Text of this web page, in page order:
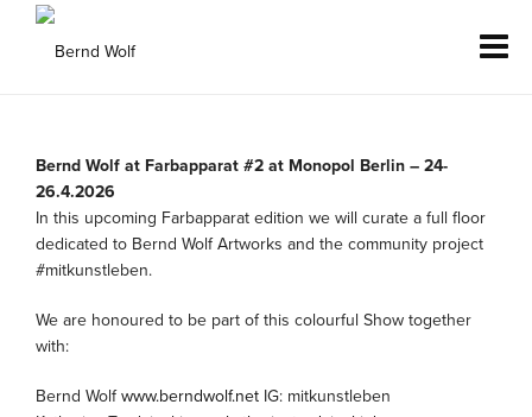
Bernd Wolf at Farbapparat #2 at Monopol Berlin – 24-
26.4.2026
In this upcoming Farbapparat edition we will curate a full floor
dedicated to Bernd Wolf Artworks and the community project
#mitkunstleben.
We are honoured to be part of this colourful Show together
with:
Bernd Wolfwww.berndwolf.net IG: mitkunstleben